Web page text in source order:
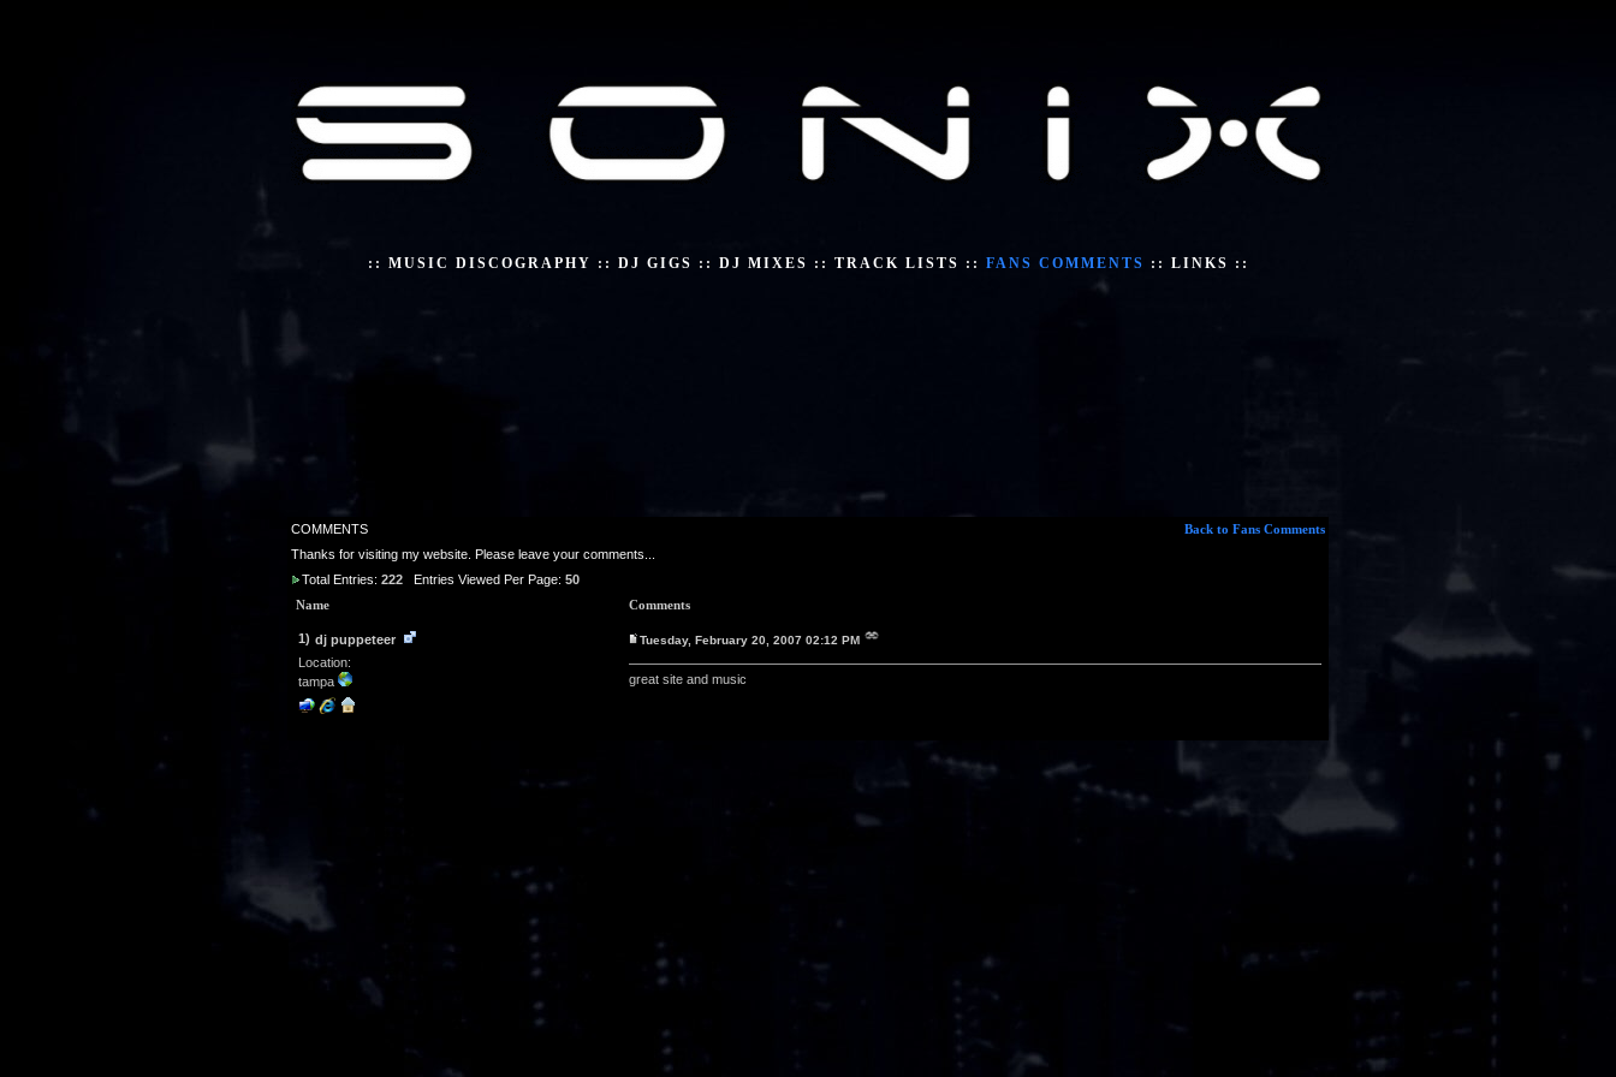
:: MUSIC DISCOGRAPHY :: DJ GIGS :: DJ MIXES :: TRACK LISTS :: FANS COMMENTS :: LINKS ::
Back to Fans Comments
COMMENTS
Thanks for visiting my website. Please leave your comments...
Total Entries:222 Entries Viewed Per Page:50
Name
Comments
1) dj puppeteer
Location:
tampa
Tuesday, February 20, 2007 02:12 PM
great site and music